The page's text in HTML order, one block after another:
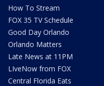
How To Stream
FOX 35 TV Schedule
Good Day Orlando
Orlando Matters
Late News at 11PM
LIveNow from FOX
Central Florida Eats